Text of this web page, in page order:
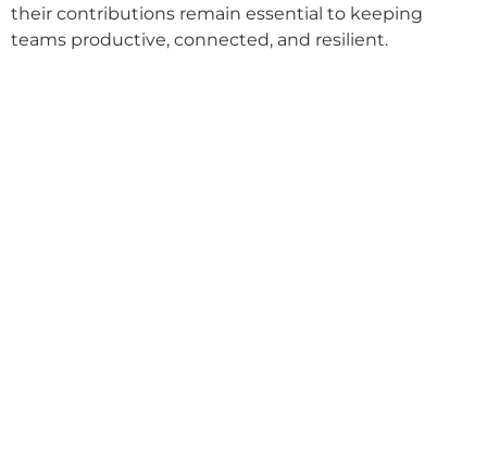
their contributions remain essential to keeping
teams productive, connected, and resilient.